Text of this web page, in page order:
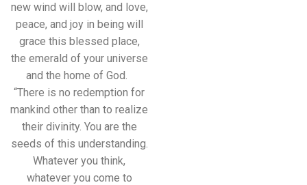
new wind will blow, and love,
peace, and joy in being will
grace this blessed place,
the emerald of your universe
and the home of God.
“There is no redemption for
mankind other than to realize
their divinity. You are the
seeds of this understanding.
Whatever you think,
whatever you come to